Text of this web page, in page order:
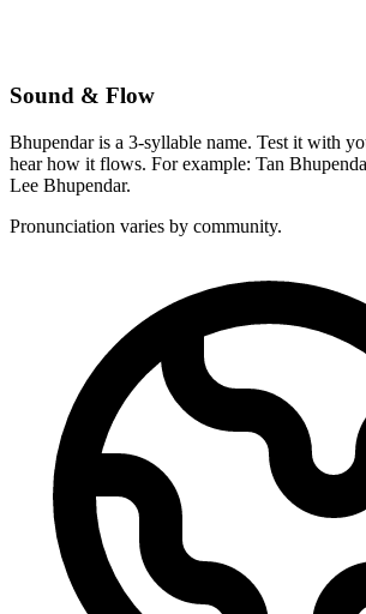
Sound & Flow
Bhupendar is a 3-syllable name. Test it with
hear how it flows. For example: Tan
Lee Bhupendar.
Pronunciation varies by community.